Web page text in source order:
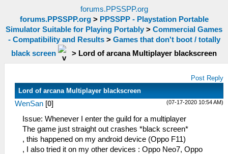
forums.PPSSPP.org
forums.PPSSPP.org> PPSSPP - Playstation Portable
Simulator Suitable for Playing Portably > Commercial Games
- Compatibility and Results> Games that don't boot / totally
black screen
> Lord of arcana Multiplayer blackscreen
Post Reply
Lord of arcana Multiplayer blackscreen
(07-17-2020 10:54 AM)
WenSan [0]
Issue: Whenever I enter the guild for a multiplayer
The game just straight out crashes *black screen*
, this happened on my android device (Oppo F11)
, I also tried it on my other devices : Oppo Neo7, Oppo